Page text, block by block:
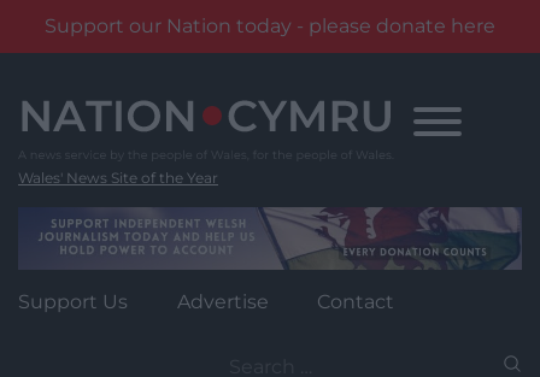
Support our Nation today - please donate here
content
Wales' News Site of the Year
Support Us Advertise Contact